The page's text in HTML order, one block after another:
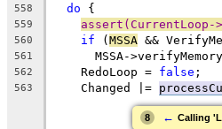
558 do {
559 assert(CurrentLoop-
560 if (MSSA &&
561
MSSA-
562
    RedoLoop =
false ;
563
    Changed |=
8 ← Calling